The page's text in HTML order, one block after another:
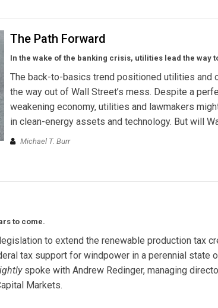
The Path Forward
In the wake of the banking crisis, utilities lead the way
The back-to-basics trend positioned utilities and
the way out of Wall Street’s mess. Despite a
weakening economy, utilities and lawmakers
in clean-energy assets and technology. But will
Michael T. Burr
to come.
to extend the renewable production tax
tax support for windpower in a perennial state
spoke with Andrew Redinger, managing
Markets.